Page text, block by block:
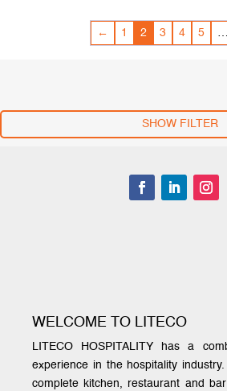
← 1 2 3 4 5 …
SHOW FILTER
WELCOME TO LITECO
LITECO HOSPITALITY has a
experience in the hospitality
complete kitchen, restaurant and